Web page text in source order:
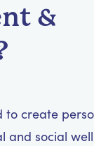
&
to create
and social